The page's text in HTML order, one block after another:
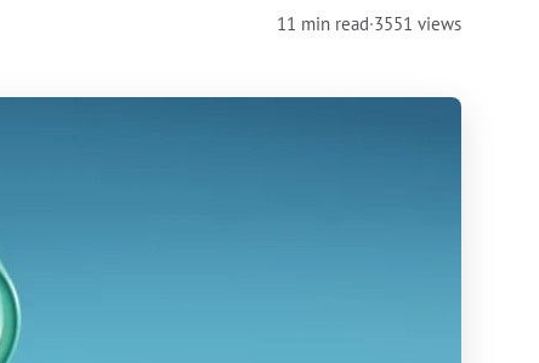
11 min read·3551 views